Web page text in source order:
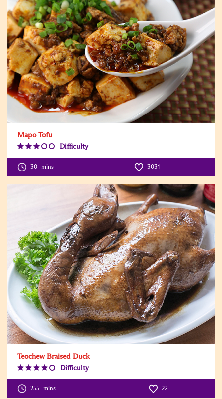
Mapo Tofu
Difficulty
Level:3
30 mins 3031
Teochew Braised Duck
Difficulty
Level:4
255 mins 22